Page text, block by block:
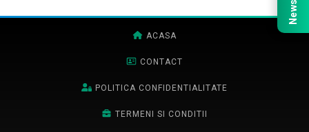
ACASA
CONTACT
POLITICA CONFIDENTIALITATE
TERMENI SI CONDITII